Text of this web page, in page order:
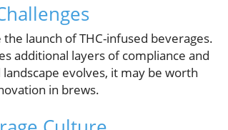
launch of THC-infused beverages.
additional layers of compliance and
evolves, it may be worth
in brews.